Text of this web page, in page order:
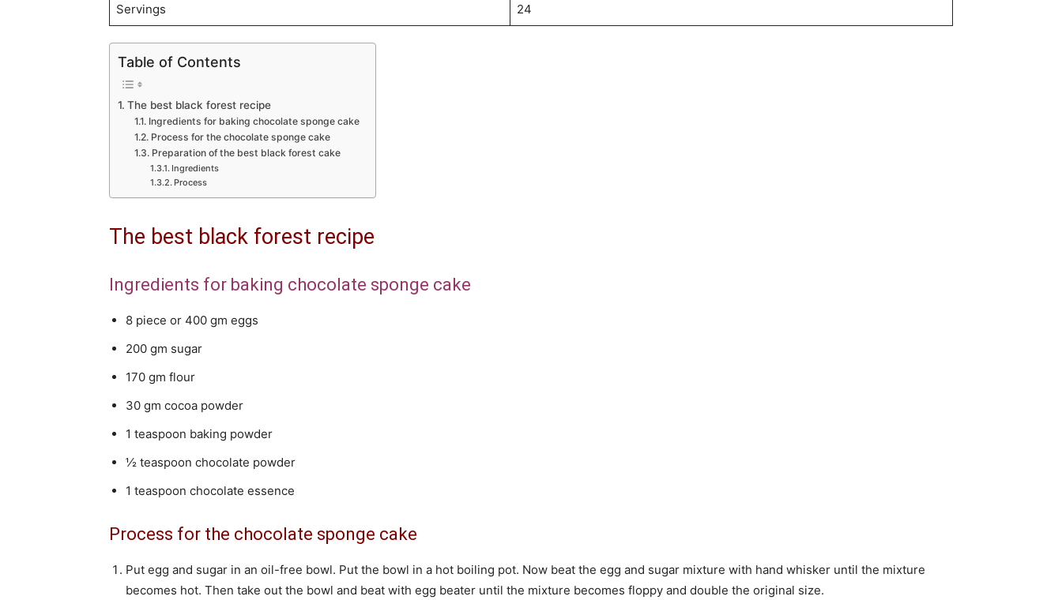
Servings 24
Table of Contents
The best black forest recipe
Ingredients for baking chocolate sponge cake
Process for the chocolate sponge cake
Preparation of the best black forest cake
Ingredients
Process
The best black forest recipe
Ingredients for baking chocolate sponge cake
8 piece or 400 gm eggs
200 gm sugar
170 gm flour
30 gm cocoa powder
1 teaspoon baking powder
½ teaspoon chocolate powder
1 teaspoon chocolate essence
Process for the chocolate sponge cake
Put egg and sugar in an oil-free bowl. Put the bowl in a hot boiling pot. Now beat the egg and sugar mixture with hand whisker until the mixture
becomes hot. Then take out the bowl and beat with egg beater until the mixture becomes floppy and double the original size.